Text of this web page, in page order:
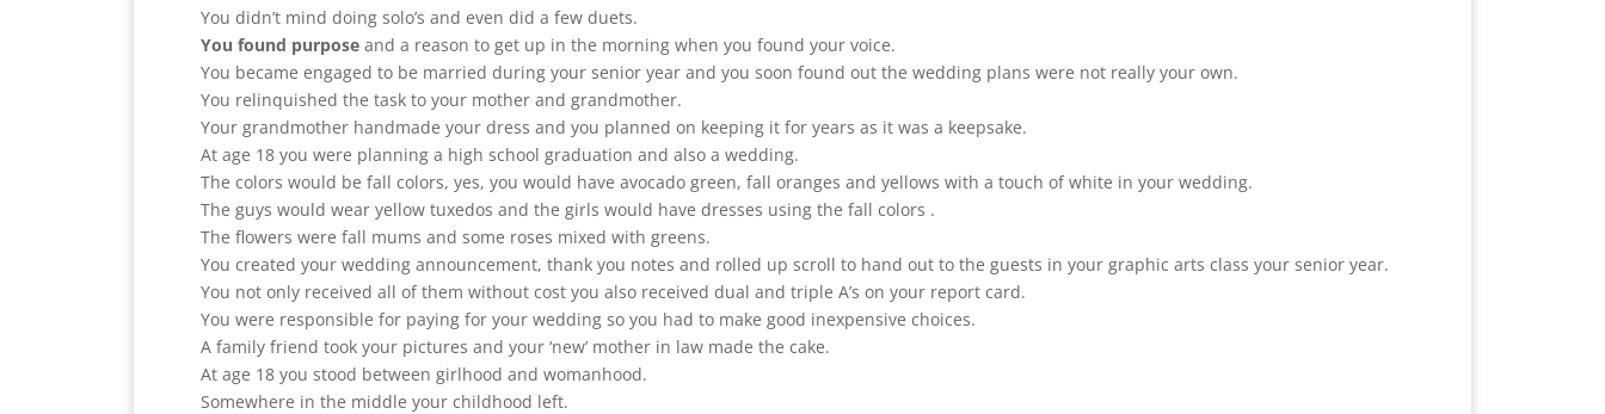
You didn’t mind doing solo’s and even did a few duets.
You found purpose and a reason to get up in the morning when you found your voice.
You became engaged to be married during your senior year and you soon found out the wedding plans were not really your own.
You relinquished the task to your mother and grandmother.
Your grandmother handmade your dress and you planned on keeping it for years as it was a keepsake.
At age 18 you were planning a high school graduation and also a wedding.
The colors would be fall colors, yes, you would have avocado green, fall oranges and yellows with a touch of white in your wedding.
The guys would wear yellow tuxedos and the girls would have dresses using the fall colors .
The flowers were fall mums and some roses mixed with greens.
You created your wedding announcement, thank you notes and rolled up scroll to hand out to the guests in your graphic arts class your senior year.
You not only received all of them without cost you also received dual and triple A’s on your report card.
You were responsible for paying for your wedding so you had to make good inexpensive choices.
A family friend took your pictures and your ‘new’ mother in law made the cake.
At age 18 you stood between girlhood and womanhood.
Somewhere in the middle your childhood left.